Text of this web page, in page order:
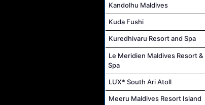
Kandolhu Maldives
Kuda Fushi
Kuredhivaru Resort and Spa
Le Meridien Maldives Resort &
Spa
LUX* South Ari Atoll
Meeru Maldives Resort Island